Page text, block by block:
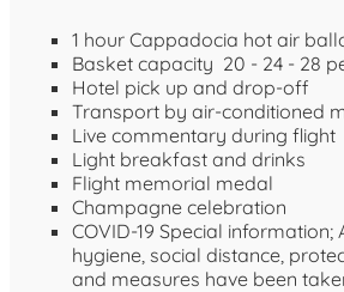
1 hour Cappadocia hot air
Basket capacity 20 - 24 - 28
Hotel pick up and drop-off
Transport by air-conditioned
Live commentary during flight
Light breakfast and drinks
Flight memorial medal
Champagne celebration
COVID-19 Special information;
hygiene, social distance,
and measures have been